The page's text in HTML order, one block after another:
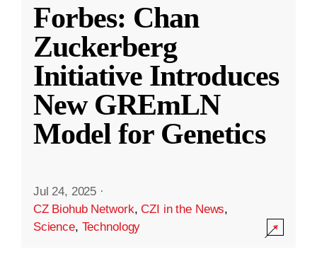
Forbes: Chan
Zuckerberg
Initiative Introduces
New GREmLN
Model for Genetics
Jul 24, 2025 ·
CZ Biohub Network,CZI in the News,
Science, Technology